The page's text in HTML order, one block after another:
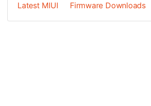
Latest MIUI
Firmware Downloads